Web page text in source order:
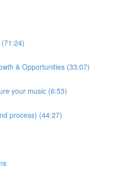
& Opportunities (33:07)
your music (6:53)
process) (44:27)